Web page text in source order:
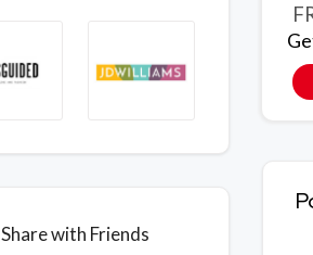
Share with Friends